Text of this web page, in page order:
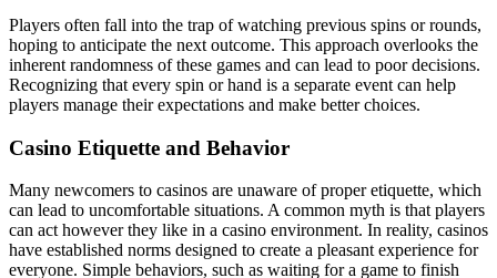
Players often fall into the trap of watching previous spins or rounds,
hoping to anticipate the next outcome. This approach overlooks the
inherent randomness of these games and can lead to poor decisions.
Recognizing that every spin or hand is a separate event can help
players manage their expectations and make better choices.
Casino Etiquette and Behavior
Many newcomers to casinos are unaware of proper etiquette, which
can lead to uncomfortable situations. A common myth is that players
can act however they like in a casino environment. In reality, casinos
have established norms designed to create a pleasant experience for
everyone. Simple behaviors, such as waiting for a game to finish